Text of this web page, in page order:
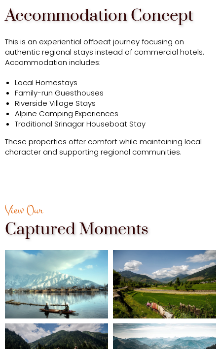
Accommodation Concept
This is an experiential offbeat journey focusing on
authentic regional stays instead of commercial hotels.
Accommodation includes:
Local Homestays
Family-run Guesthouses
Riverside Village Stays
Alpine Camping Experiences
Traditional Srinagar Houseboat Stay
These properties offer comfort while maintaining local
character and supporting regional communities.
View Our
Captured Moments